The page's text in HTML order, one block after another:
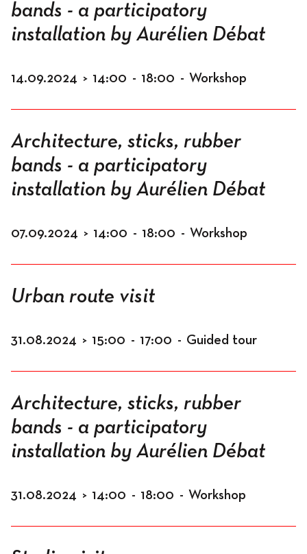
bands - a participatory
installation by Aurélien Débat
14.09.2024 > 14:00 - 18:00 - Workshop
Architecture, sticks, rubber
bands - a participatory
installation by Aurélien Débat
07.09.2024 > 14:00 - 18:00 - Workshop
Urban route visit
31.08.2024 > 15:00 - 17:00 - Guided tour
Architecture, sticks, rubber
bands - a participatory
installation by Aurélien Débat
31.08.2024 > 14:00 - 18:00 - Workshop